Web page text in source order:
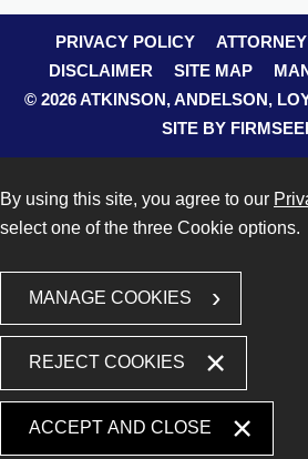
PRIVACY POLICY
DISCLAIMER
SITE MAP
© 2026 ATKINSON, ANDELSON,
SITE BY
By using this site, you agree to our
select one of the three Cookie options.
MANAGE COOKIES
REJECT COOKIES
ACCEPT AND CLOSE